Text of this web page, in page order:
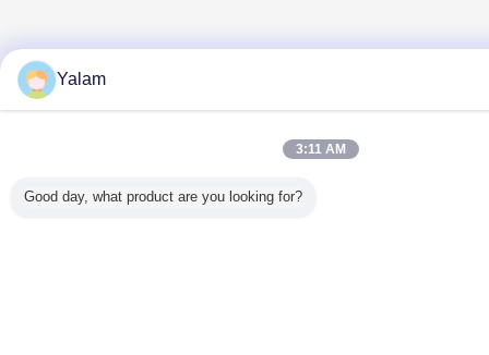
Yalam
3:11 AM
Good day, what product are you looking for?